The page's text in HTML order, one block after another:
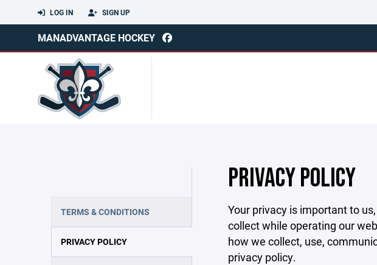
LOG IN SIGN UP
MANADVANTAGE HOCKEY
TERMS & CONDITIONS
PRIVACY POLICY
PRIVACY POLICY
Your privacy is important to
collect while operating our
how we collect, use,
privacy policy.